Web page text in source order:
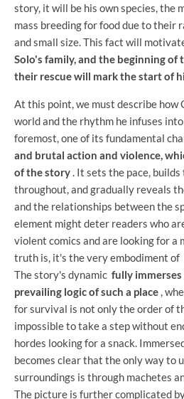
story, it will be his own species, the
mass breeding for food due to their
and small size. This fact will
Solo's family, and the beginning of
their rescue will mark the start of
At this point, we must describe
world and the rhythm he infuses
foremost, one of its fundamental
and brutal action and violence,
of the story. It sets the pace,
throughout, and gradually reveals
and the relationships between the
element might deter readers who
violent comics and are looking for a
truth is, it's the very embodiment of
The story's dynamic fully
prevailing logic of such a place ,
for survival is not only the order of
impossible to take a step without
hordes looking for a snack.
becomes clear that the only way to
surroundings is through machetes
The picture is further complicated